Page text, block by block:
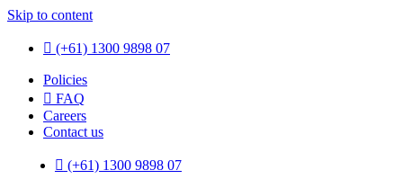
Skip to content
(+61) 1300 9898 07
Policies
FAQ
Careers
Contact us
(+61) 1300 9898 07